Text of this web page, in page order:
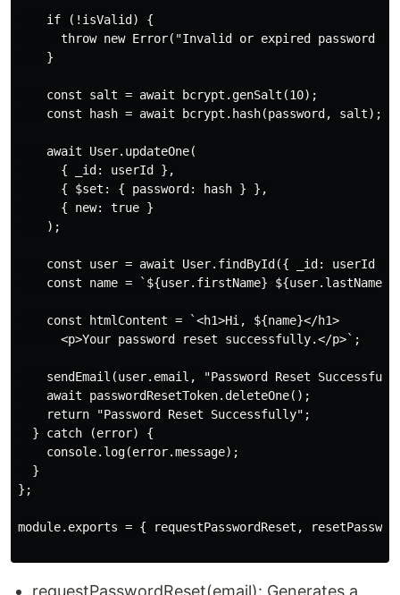
    if (!isValid) {
throw new Error("Invalid or expired password
    }
    const salt = await bcrypt.genSalt(10);
    const hash = await bcrypt.hash(password, salt);
    await User.updateOne(
      { _id: userId },
      { $set: { password: hash } },
      { new: true }
    );
const user = await User.findById({ _id: userId
const name = `${user.firstName}
    const htmlContent = `<h1>Hi, ${name}</h1>
      <p>Your password reset successfully.</p>`;
sendEmail(user.email, "Password Reset
    await passwordResetToken.deleteOne();
    return "Password Reset Successfully";
  } catch (error) {
    console.log(error.message);
  }
};
module.exports = { requestPasswordReset,
requestPasswordReset(email): Generates a